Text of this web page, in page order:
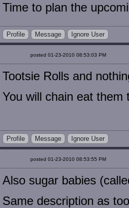
Time to plan the
Profile Message Ignore User
posted 01-23-2010 08:53:03 PM
Tootsie Rolls and
You will chain eat them
Profile Message Ignore User
posted 01-23-2010 08:53:55 PM
Also sugar babies
Same description as